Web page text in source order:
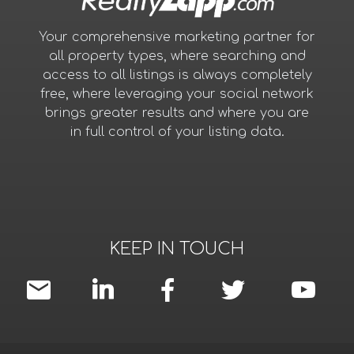
Your comprehensive marketing partner for
all property types, where searching and
access to all listings is always completely
free, where leveraging your social network
brings greater results and where you are
in full control of your listing data.
KEEP IN TOUCH